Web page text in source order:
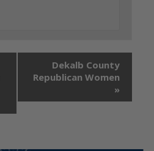
Dekalb County
Republican Women
»